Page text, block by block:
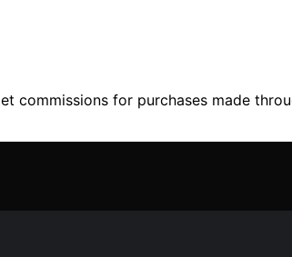
commissions for purchases made